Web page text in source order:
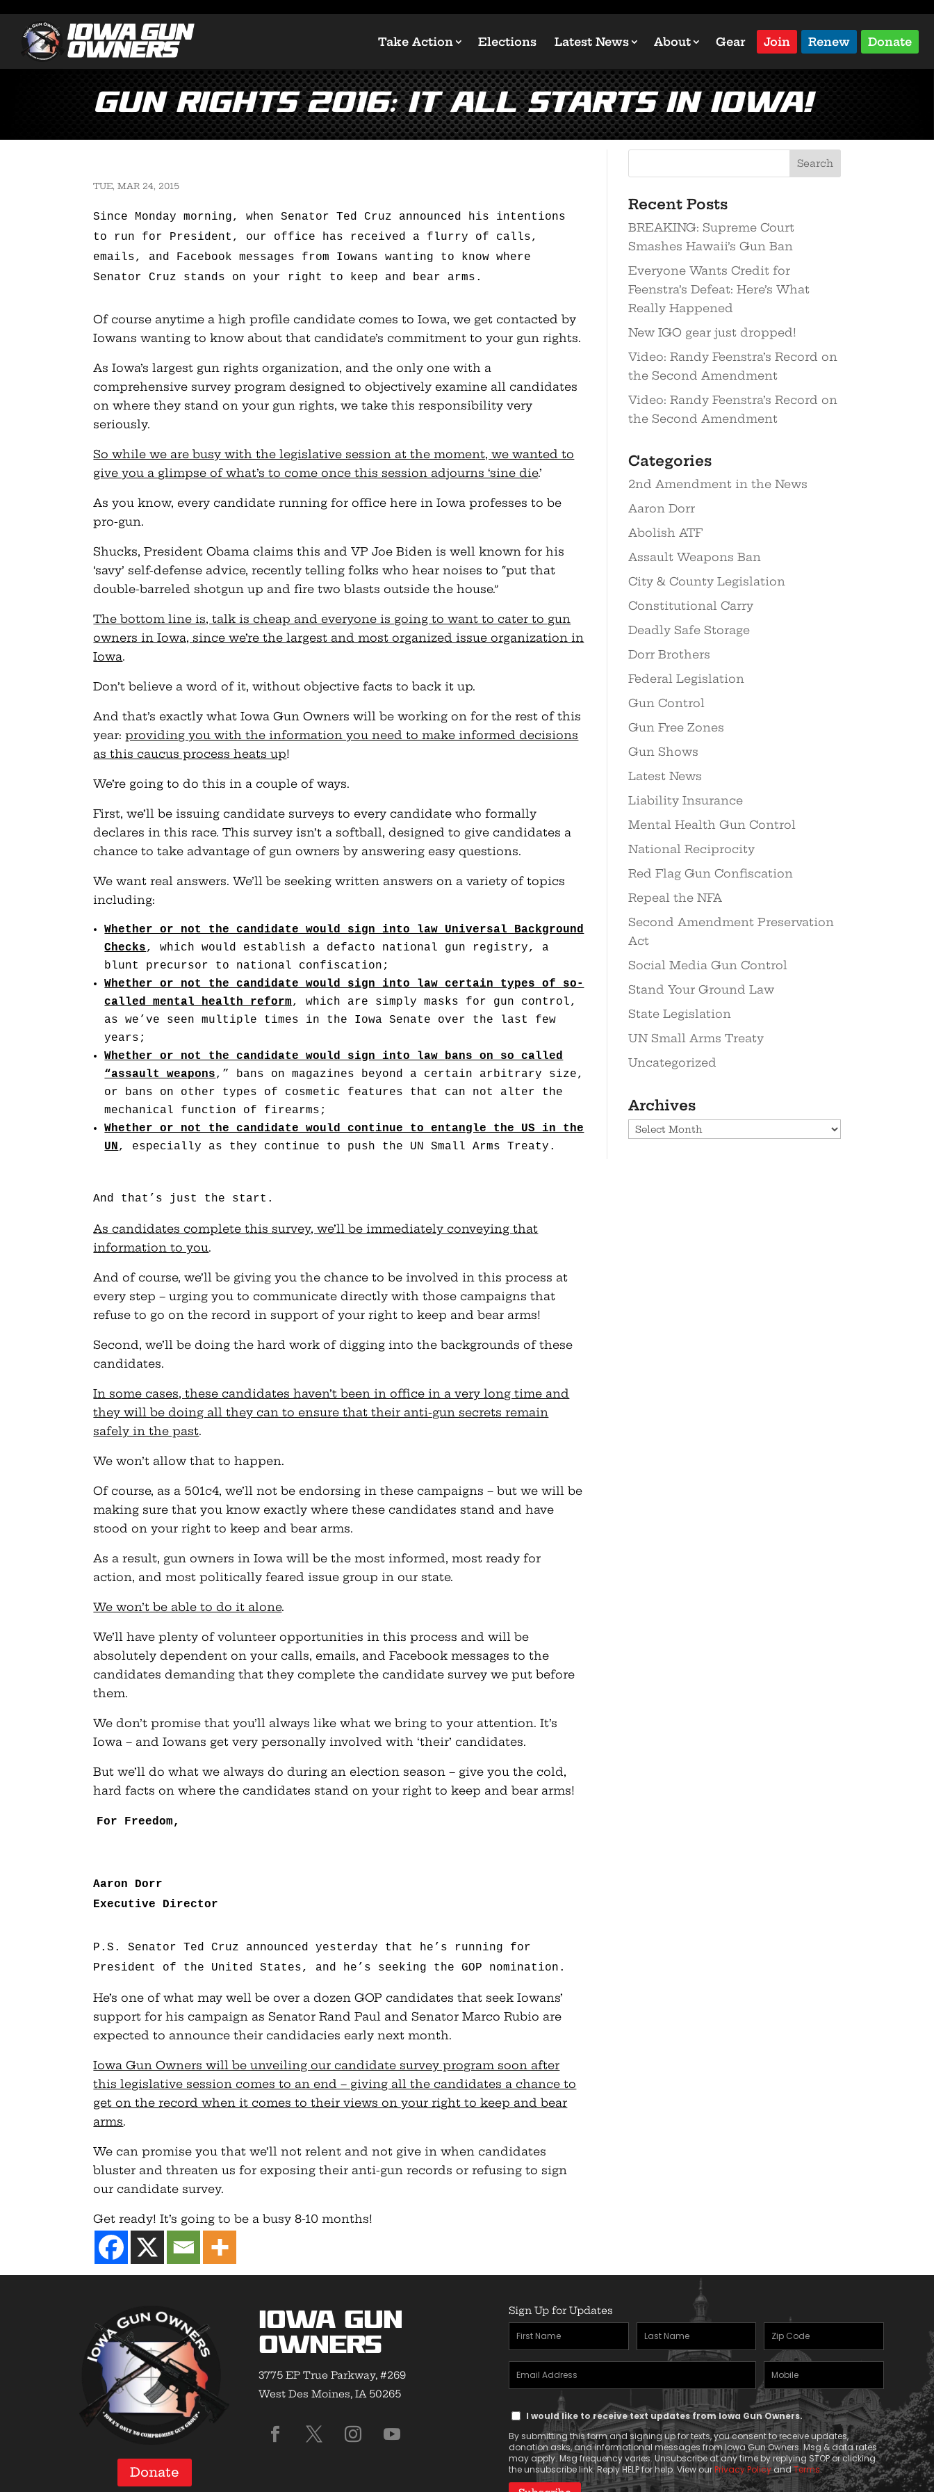
Take Action Elections Latest News About Gear Join Renew Donate
Gun Rights 2016: It All Starts In Iowa!
TUE, MAR 24, 2015
Since Monday morning, when Senator Ted Cruz announced his intentions
to run for President, our office has received a flurry of calls,
emails, and Facebook messages from Iowans wanting to know where
Senator Cruz stands on your right to keep and bear arms.
Of course anytime a high profile candidate comes to Iowa, we get contacted by
Iowans wanting to know about that candidate’s commitment to your gun rights.
As Iowa’s largest gun rights organization, and the only one with a
comprehensive survey program designed to objectively examine all candidates
on where they stand on your gun rights, we take this responsibility very
seriously.
So while we are busy with the legislative session at the moment, we wanted to
give you a glimpse of what’s to come once this session adjourns ‘sine die.’
As you know, every candidate running for office here in Iowa professes to be
pro-gun.
Shucks, President Obama claims this and VP Joe Biden is well known for his
‘savy’ self-defense advice, recently telling folks who hear noises to “put that
double-barreled shotgun up and fire two blasts outside the house.”
The bottom line is, talk is cheap and everyone is going to want to cater to gun
owners in Iowa, since we’re the largest and most organized issue organization in
Iowa.
Don’t believe a word of it, without objective facts to back it up.
And that’s exactly what Iowa Gun Owners will be working on for the rest of this
year:providing you with the information you need to make informed decisions
as this caucus process heats up!
We’re going to do this in a couple of ways.
First, we’ll be issuing candidate surveys to every candidate who formally
declares in this race. This survey isn’t a softball, designed to give candidates a
chance to take advantage of gun owners by answering easy questions.
We want real answers. We’ll be seeking written answers on a variety of topics
including:
Whether or not the candidate would sign into law Universal Background
Checks, which would establish a defacto national gun registry, a
blunt precursor to national confiscation;
Whether or not the candidate would sign into lawcertain types of so-
called mental health reform, which are simply masks for gun control,
as we’ve seen multiple times in the Iowa Senate over the last few
years;
Whether or not the candidate would sign into law bans on so called
“assault weapons,” bans on magazines beyond a certain arbitrary size,
or bans on other types of cosmetic features that can not alter the
mechanical function of firearms;
Whether or not the candidate would continue toentangle the US in the
UN, especially as they continue to push the UN Small Arms Treaty.
And that’s just the start.
As candidates complete this survey, we’ll be immediately conveying that
information to you.
And of course, we’ll be giving you the chance to be involved in this process at
every step – urging you to communicate directly with those campaigns that
refuse to go on the record in support of your right to keep and bear arms!
Second, we’ll be doing the hard work of digging into the backgrounds of these
candidates.
In some cases, these candidates haven’t been in office in a very long time and
they will be doing all they can to ensure that their anti-gun secrets remain
safely in the past.
We won’t allow that to happen.
Of course, as a 501c4, we’ll not be endorsing in these campaigns – but we will be
making sure that you know exactly where these candidates stand and have
stood on your right to keep and bear arms.
As a result, gun owners in Iowa will be the most informed, most ready for
action, and most politically feared issue group in our state.
We won’t be able to do it alone.
We’ll have plenty of volunteer opportunities in this process and will be
absolutely dependent on your calls, emails, and Facebook messages to the
candidates demanding that they complete the candidate survey we put before
them.
We don’t promise that you’ll always like what we bring to your attention. It’s
Iowa – and Iowans get very personally involved with ‘their’ candidates.
But we’ll do what we always do during an election season – give you the cold,
hard facts on where the candidates stand on your right to keep and bear arms!
For Freedom,
Aaron Dorr
Executive Director
P.S. Senator Ted Cruz announced yesterday that he’s running for
President of the United States, and he’s seeking the GOP nomination.
He’s one of what may well be over a dozen GOP candidates that seek Iowans’
support for his campaign as Senator Rand Paul and Senator Marco Rubio are
expected to announce their candidacies early next month.
Iowa Gun Owners will be unveiling our candidate survey program soon after
this legislative session comes to an end – giving all the candidates a chance to
get on the record when it comes to their views on your right to keep and bear
arms.
We can promise you that we’ll not relent and not give in when candidates
bluster and threaten us for exposing their anti-gun records or refusing to sign
our candidate survey.
Get ready! It’s going to be a busy 8-10 months!
Recent Posts
BREAKING: Supreme Court
Smashes Hawaii’s Gun Ban
Everyone Wants Credit for
Feenstra’s Defeat: Here’s What
Really Happened
New IGO gear just dropped!
Video: Randy Feenstra’s Record on
the Second Amendment
Video: Randy Feenstra’s Record on
the Second Amendment
Categories
2nd Amendment in the News
Aaron Dorr
Abolish ATF
Assault Weapons Ban
City & County Legislation
Constitutional Carry
Deadly Safe Storage
Dorr Brothers
Federal Legislation
Gun Control
Gun Free Zones
Gun Shows
Latest News
Liability Insurance
Mental Health Gun Control
National Reciprocity
Red Flag Gun Confiscation
Repeal the NFA
Second Amendment Preservation
Act
Social Media Gun Control
Stand Your Ground Law
State Legislation
UN Small Arms Treaty
Uncategorized
Archives
Archives
Donate
Iowa Gun
Owners
3775 EP True Parkway, #269
West Des Moines, IA 50265
Sign Up for Updates
First
Name
(Required)
Last
Name
Zipcode
(Required)
Email
Address
(Required)
Mobile
Phone
Text
Message
Consent
I would like to receive text updates from Iowa Gun Owners.
By submitting this form and signing up for texts, you consent to receive updates,
donation asks, and informational messages from Iowa Gun Owners. Msg & data rates
may apply. Msg frequency varies. Unsubscribe at any time by replying STOP or clicking
the unsubscribe link. Reply HELP for help. View ourPrivacy PolicyandTerms.